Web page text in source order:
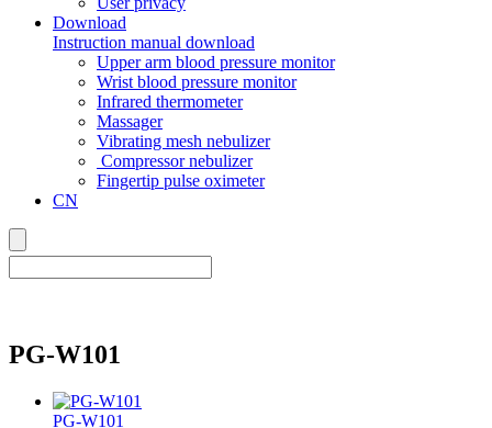
Download
Instruction manual download
Upper arm blood pressure monitor
Wrist blood pressure monitor
Infrared thermometer
Massager
Vibrating mesh nebulizer
Compressor nebulizer
Fingertip pulse oximeter
CN
PG-W101
PG-W101